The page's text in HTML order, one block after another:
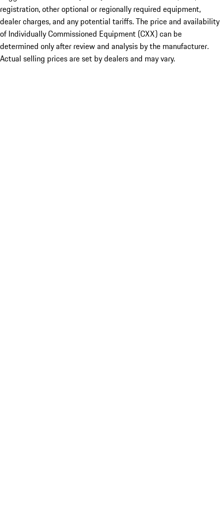
registration, other optional or regionally required equipment,
dealer charges, and any potential tariffs. The price and availability
of Individually Commissioned Equipment (CXX) can be
determined only after review and analysis by the manufacturer.
Actual selling prices are set by dealers and may vary.